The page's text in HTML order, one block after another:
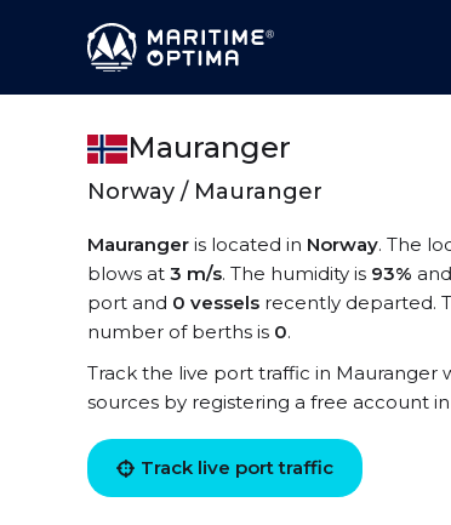
Mauranger
Norway / Mauranger
Mauranger is located in Norway. The
blows at 3 m/s. The humidity is 93%
port and 0 vessels recently departed.
number of berths is 0.
Track the live port traffic in Mauranger
sources by registering a free account in
Track live port traffic